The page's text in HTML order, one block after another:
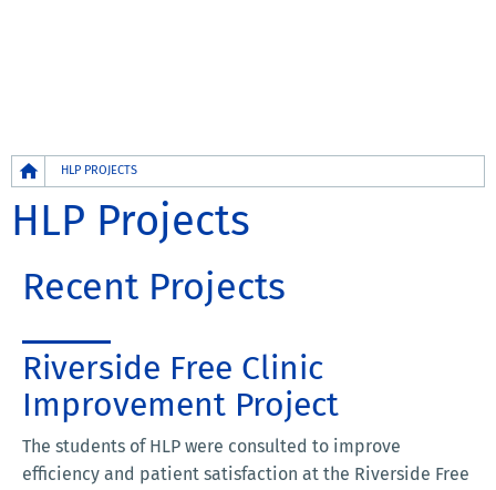
Breadcrumb
HLP PROJECTS
HLP Projects
Recent Projects
Riverside Free Clinic
Improvement Project
The students of HLP were consulted to improve
efficiency and patient satisfaction at the Riverside Free